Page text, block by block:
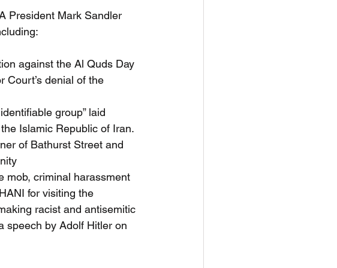
President Mark Sandler
against the Al Quds Day
Court’s denial of the
group” laid
Islamic Republic of Iran.
of Bathurst Street and
mob, criminal harassment
for visiting the
racist and antisemitic
speech by Adolf Hitler on